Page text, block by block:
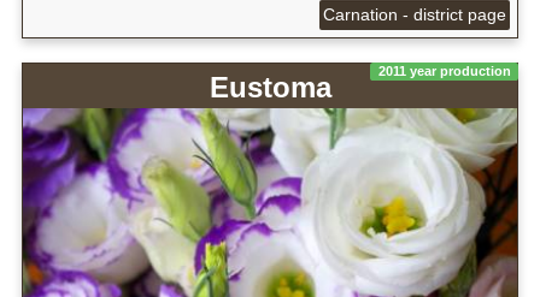
Carnation - district page
2011 year production
Eustoma